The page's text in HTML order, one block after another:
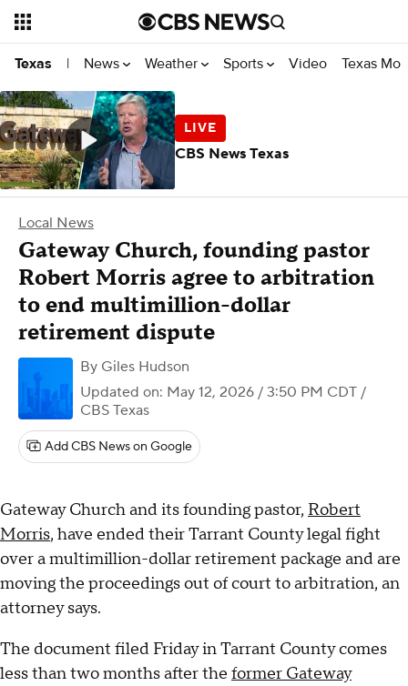
Texas | News Weather Sports Video Texas
Local News
Gateway Church, founding pastor
Robert Morris agree to arbitration
to end multimillion-dollar
retirement dispute
By Giles Hudson
Updated on: May 12, 2026 / 3:50 PM CDT /
CBS Texas
Add CBS News on Google
Gateway Church and its founding pastor, Robert
Morris, have ended their Tarrant County legal fight
over a multimillion-dollar retirement package and are
moving the proceedings out of court to arbitration, an
attorney says.
The document filed Friday in Tarrant County comes
less than two months after the former Gateway
CBS News Texas